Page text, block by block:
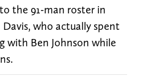
the 91-man roster in
who actually spent
with Ben Johnson while